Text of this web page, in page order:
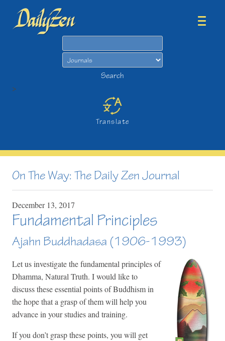
Search
>
Translate
On The Way: The Daily Zen Journal
December 13, 2017
Fundamental Principles
Ajahn Buddhadasa (1906-1993)
Let us investigate the fundamental principles of
Dhamma, Natural Truth. I would like to
discuss these essential points of Buddhism in
the hope that a grasp of them will help you
advance in your studies and training.
If you don’t grasp these points, you will get